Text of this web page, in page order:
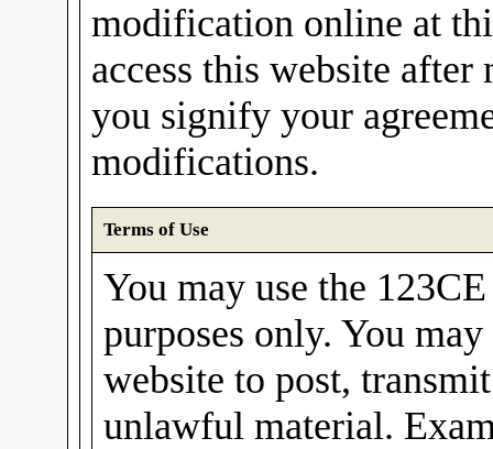
modification online at
access this website
you signify your
modifications.
Terms of Use
You may use the
purposes only. You
website to post,
unlawful material.